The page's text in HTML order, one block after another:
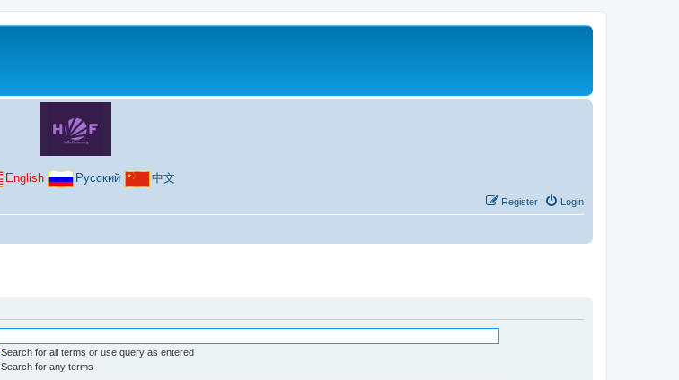
English Русский 中文
Login
Register
Search for all terms or use query as entered
Search for any terms